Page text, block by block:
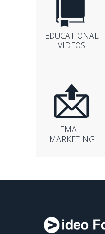
EDUCATIONAL
VIDEOS
EMAIL
MARKETING